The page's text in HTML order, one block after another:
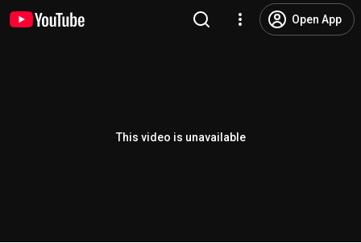
Open App
This video is unavailable